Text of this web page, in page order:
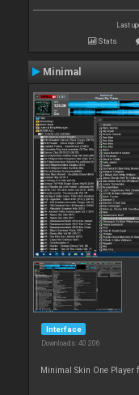
Last
Stats
Minimal
Interface
Downloads: 40 206
Minimal Skin One